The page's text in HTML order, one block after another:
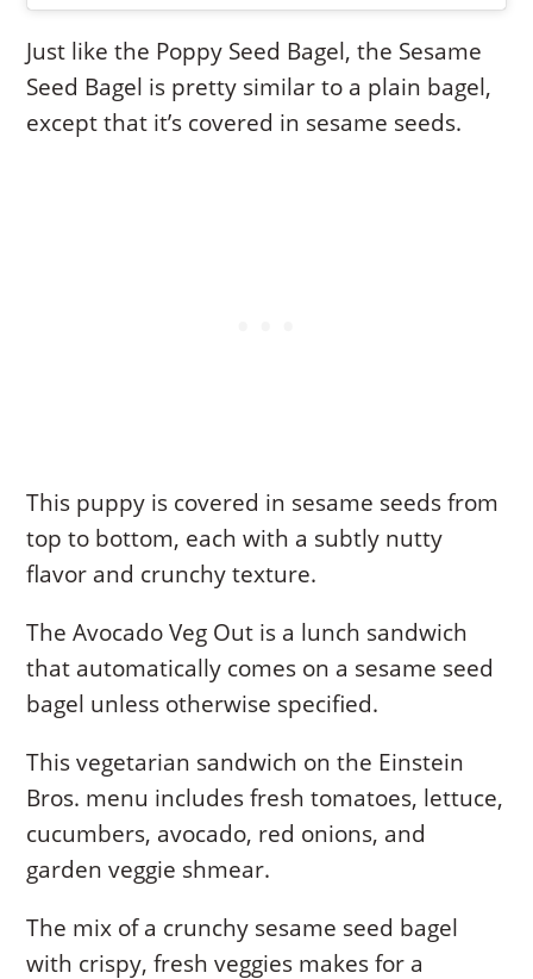
Just like the Poppy Seed Bagel, the Sesame
Seed Bagel is pretty similar to a plain bagel,
except that it’s covered in sesame seeds.
This puppy is covered in sesame seeds from
top to bottom, each with a subtly nutty
flavor and crunchy texture.
The Avocado Veg Out is a lunch sandwich
that automatically comes on a sesame seed
bagel unless otherwise specified.
This vegetarian sandwich on the Einstein
Bros. menu includes fresh tomatoes, lettuce,
cucumbers, avocado, red onions, and
garden veggie shmear.
The mix of a crunchy sesame seed bagel
with crispy, fresh veggies makes for a